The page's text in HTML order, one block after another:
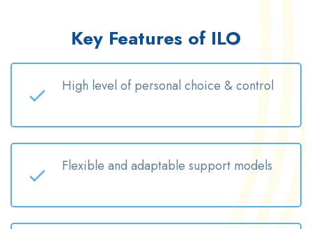
Key Features of ILO
High level of personal choice & control
Flexible and adaptable support models